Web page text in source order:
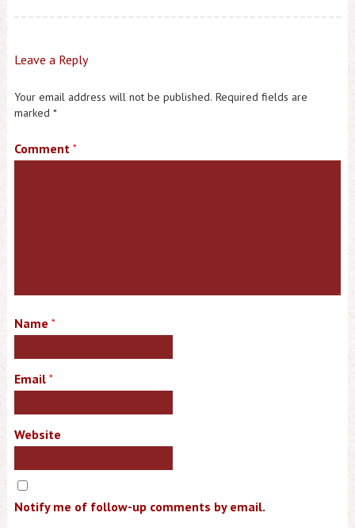
Leave a Reply
Your email address will not be published. Required fields are
marked *
Comment *
Name *
Email *
Website
Notify me of follow-up comments by email.